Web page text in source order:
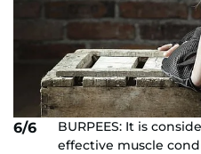
6/6
BURPEES: It is
effective muscle